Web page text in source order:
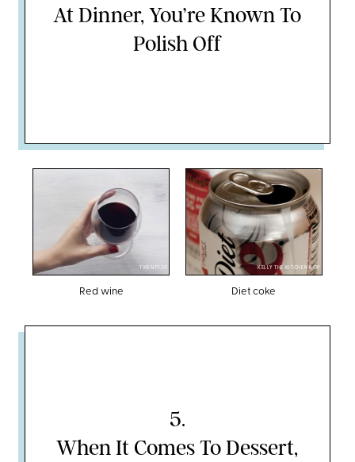
At Dinner, You’re Known To
Polish Off
TWENTY20
Red wine
KELLY THE KITCHEN KOP
Diet coke
5.
When It Comes To Dessert,